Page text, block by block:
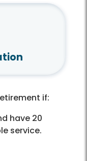
if:
have 20
service.